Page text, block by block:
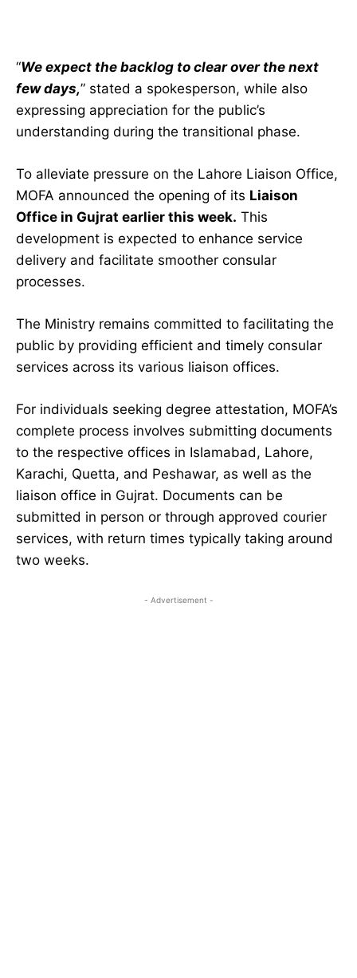
“We expect the backlog to clear over the next
few days,” stated a spokesperson, while also
expressing appreciation for the public’s
understanding during the transitional phase.
To alleviate pressure on the Lahore Liaison Office,
MOFA announced the opening of its Liaison
Office in Gujrat earlier this week. This
development is expected to enhance service
delivery and facilitate smoother consular
processes.
The Ministry remains committed to facilitating the
public by providing efficient and timely consular
services across its various liaison offices.
For individuals seeking degree attestation, MOFA’s
complete process involves submitting documents
to the respective offices in Islamabad, Lahore,
Karachi, Quetta, and Peshawar, as well as the
liaison office in Gujrat. Documents can be
submitted in person or through approved courier
services, with return times typically taking around
two weeks.
- Advertisement -